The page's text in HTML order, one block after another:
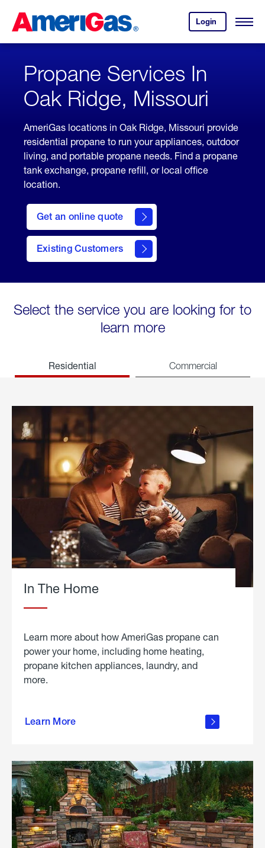
Content
Login
your
account.
Open
Skipped.
Propane Services In
Oak Ridge, Missouri
AmeriGas locations in Oak Ridge, Missouri provide
residential propane to run your appliances, outdoor
living, and portable propane needs. Find a propane
tank exchange, propane refill, or local office
location.
Get an online quote
here
to
Get a
Quote
Existing Customers
welcome
Select the service you are looking for to
learn more
Residential Commercial
In The Home
Learn more about how AmeriGas propane can
power your home, including home heating,
propane kitchen appliances, laundry, and
more.
Learn More
propane
in the